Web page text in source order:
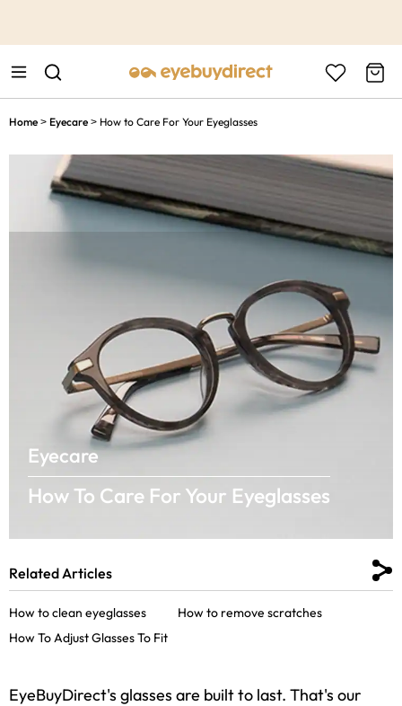
Home > Eyecare > How to Care For Your Eyeglasses
Eyecare
How To Care For Your Eyeglasses
Related Articles
How to clean eyeglasses
How to remove scratches
How To Adjust Glasses To Fit
EyeBuyDirect's glasses are built to last. That's our